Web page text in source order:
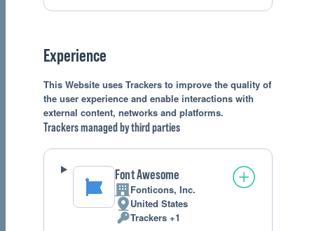
Experience
This Website uses Trackers to improve the quality of
the user experience and enable interactions with
external content, networks and platforms.
Trackers managed by third parties
Font Awesome
Company:
Fonticons, Inc.
Place
of
United States
Personal
Trackers +1